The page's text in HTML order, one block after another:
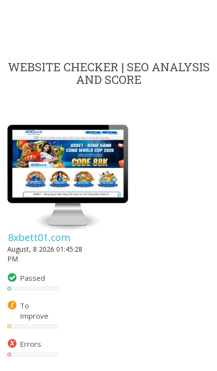
WEBSITE CHECKER | SEO ANALYSIS
AND SCORE
8xbett01.com
August, 8 2026 01:45:28
PM
Passed
To
Improve
Errors